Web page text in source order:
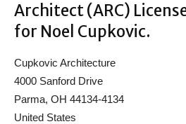
Architect (ARC)
for Noel Cupkovic.
Cupkovic Architecture
4000 Sanford Drive
Parma, OH 44134-4134
United States